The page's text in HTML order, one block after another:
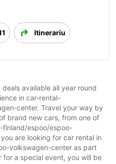
Itinerariu
deals available all year round
in car-rental-
center. Travel your way by
brand new cars, from one of
finland/espoo/espoo-
are looking for car rental in
volkswagen-center as part
a special event, you will be